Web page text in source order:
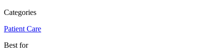
Categories
Patient Care
Best for